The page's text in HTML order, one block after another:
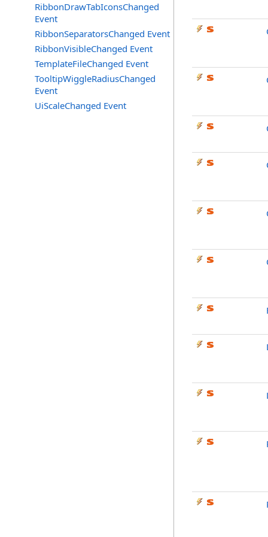
RibbonDrawTabIconsChanged
Event
RibbonSeparatorsChanged Event
RibbonVisibleChanged Event
TemplateFileChanged Event
TooltipWiggleRadiusChanged
Event
UiScaleChanged Event